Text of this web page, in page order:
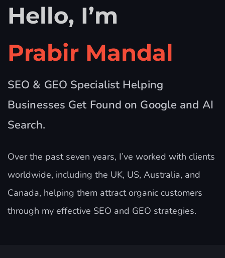
Hello, I’m
Prabir Mandal
SEO & GEO Specialist Helping
Businesses Get Found on Google and AI
Search.
Over the past seven years, I’ve worked with clients
worldwide, including the UK, US, Australia, and
Canada, helping them attract organic customers
through my effective SEO and GEO strategies.